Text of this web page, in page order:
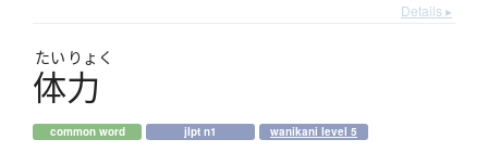
Details ▸
たい りょく
体力
common word jlpt n1 wanikani level 5